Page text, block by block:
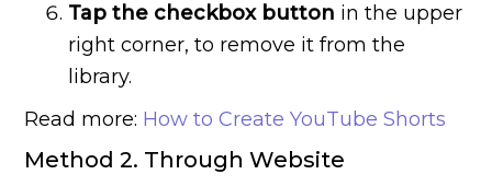
Tap the checkbox button in the upper
right corner, to remove it from the
library.
Read more: How to Create YouTube Shorts
Method 2. Through Website